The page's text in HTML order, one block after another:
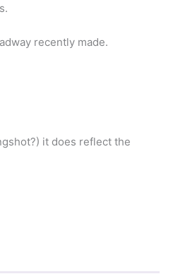
recently made.
it does reflect the